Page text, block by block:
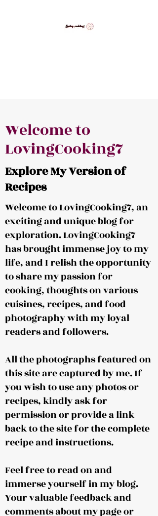
Welcome to
LovingCooking7
Explore My Version of
Recipes
Welcome to LovingCooking7, an
exciting and unique blog for
exploration. LovingCooking7
has brought immense joy to my
life, and I relish the opportunity
to share my passion for
cooking, thoughts on various
cuisines, recipes, and food
photography with my loyal
readers and followers.
All the photographs featured on
this site are captured by me. If
you wish to use any photos or
recipes, kindly ask for
permission or provide a link
back to the site for the complete
recipe and instructions.
Feel free to read on and
immerse yourself in my blog.
Your valuable feedback and
comments about my page or